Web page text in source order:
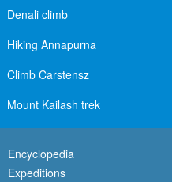
Denali climb
Hiking Annapurna
Climb Carstensz
Mount Kailash trek
Encyclopedia
Expeditions